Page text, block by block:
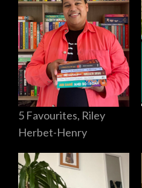
5 Favourites, Riley
Herbet-Henry